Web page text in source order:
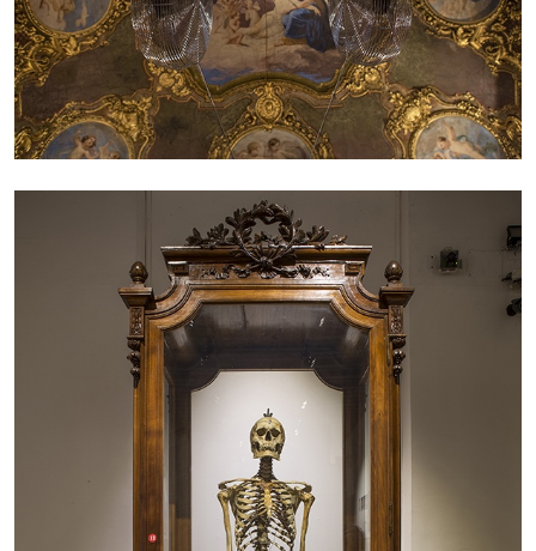
MONIRA AL QADIRI
The Lost Dwarf
by Monira Al Qadiri